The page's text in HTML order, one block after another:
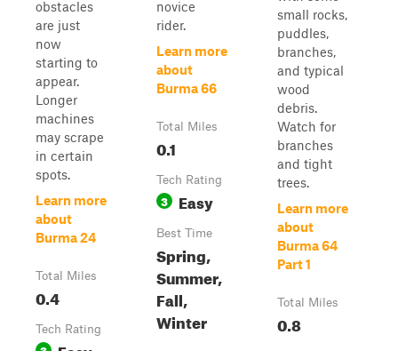
obstacles
are just
now
starting to
appear.
Longer
machines
may scrape
in certain
spots.
Learn more
about
Burma 24
Total Miles
0.4
Tech Rating
novice
rider.
Learn more
about
Burma 66
Total Miles
0.1
Tech Rating
3 Easy
Best Time
Spring,
Summer,
Fall,
Winter
small rocks,
puddles,
branches,
and typical
wood
debris.
Watch for
branches
and tight
trees.
Learn more
about
Burma 64
Part 1
Total Miles
0.8